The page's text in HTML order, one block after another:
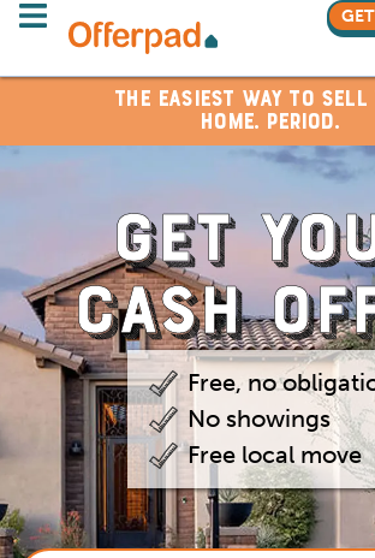
The Easiest Way to Sell
Home. Period.
GET
CASH
Free, no
No showings
Free local move